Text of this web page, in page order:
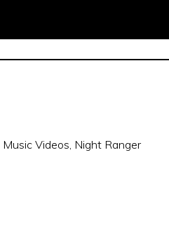
Music Videos, Night Ranger